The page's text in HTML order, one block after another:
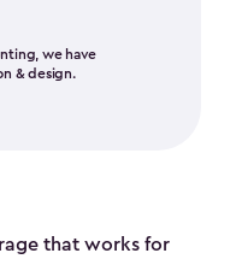
we have
& design.
that works for